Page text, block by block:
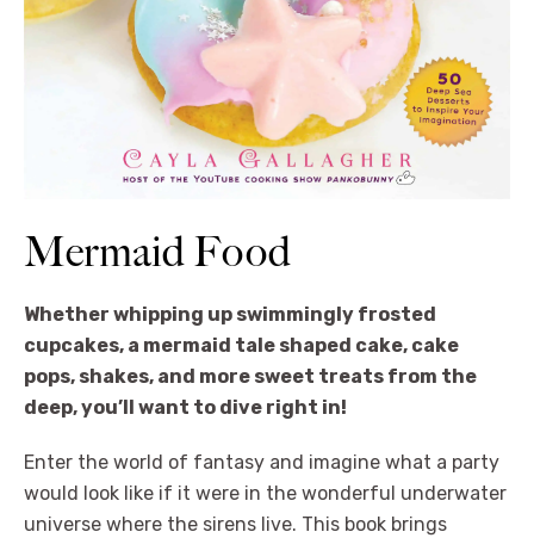
Mermaid Food
Whether whipping up swimmingly frosted
cupcakes, a mermaid tale shaped cake, cake
pops, shakes, and more sweet treats from the
deep, you’ll want to dive right in!
Enter the world of fantasy and imagine what a party
would look like if it were in the wonderful underwater
universe where the sirens live. This book brings